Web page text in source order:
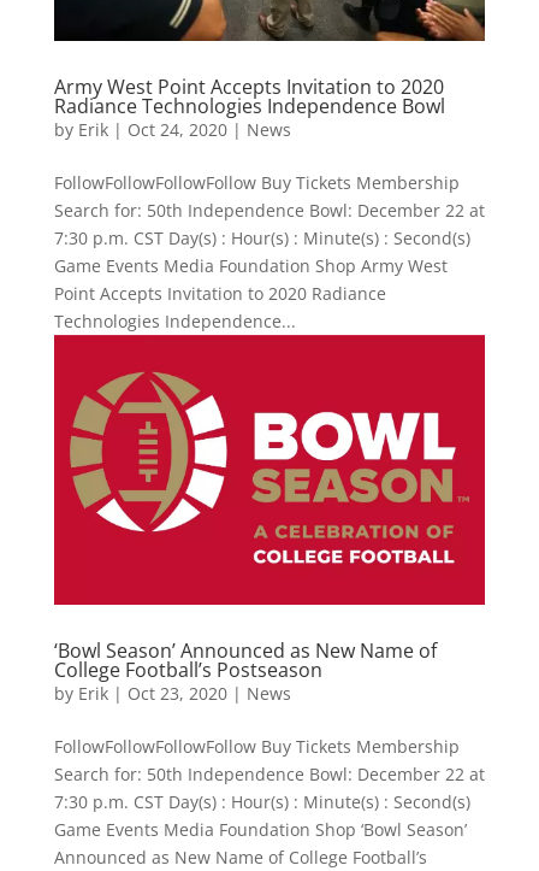
Army West Point Accepts Invitation to 2020
Radiance Technologies Independence Bowl
by Erik| Oct 24, 2020| News
FollowFollowFollowFollow Buy Tickets Membership
Search for: 50th Independence Bowl: December 22 at
7:30 p.m. CST Day(s) : Hour(s) : Minute(s) : Second(s)
Game Events Media Foundation Shop Army West
Point Accepts Invitation to 2020 Radiance
Technologies Independence...
‘Bowl Season’ Announced as New Name of
College Football’s Postseason
by Erik| Oct 23, 2020| News
FollowFollowFollowFollow Buy Tickets Membership
Search for: 50th Independence Bowl: December 22 at
7:30 p.m. CST Day(s) : Hour(s) : Minute(s) : Second(s)
Game Events Media Foundation Shop ‘Bowl Season’
Announced as New Name of College Football’s